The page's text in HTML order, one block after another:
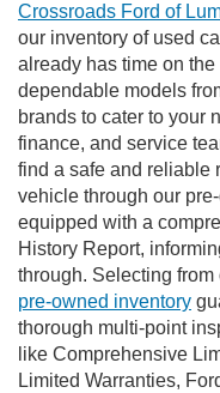
Crossroads Ford of
our inventory of used
already has time on
dependable models
brands to cater to your
finance, and service
find a safe and reliable
vehicle through our
equipped with a
History Report,
through. Selecting from
pre-owned inventory
thorough multi-point
like Comprehensive
Limited Warranties,